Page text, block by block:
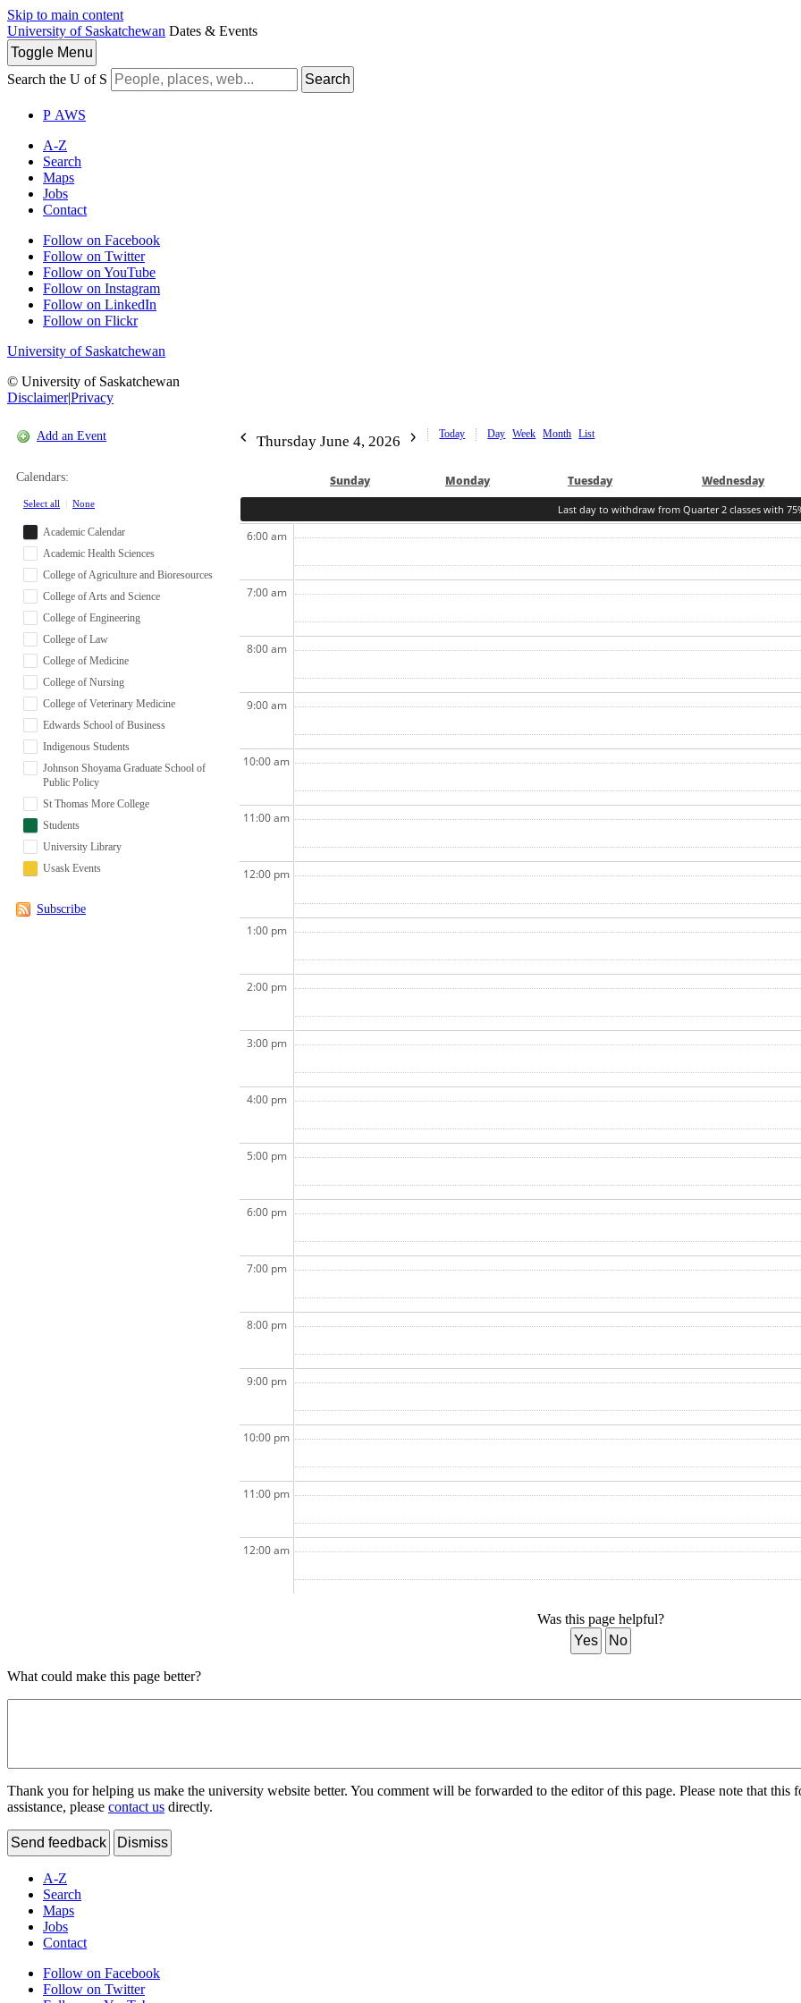
Skip to main content
University of Saskatchewan Dates & Events
Toggle Menu
Search the U of S
Search
P AWS
A-Z
Search
Maps
Jobs
Contact
Follow on Facebook
Follow on Twitter
Follow on YouTube
Follow on Instagram
Follow on LinkedIn
Follow on Flickr
University of Saskatchewan
© University of Saskatchewan
Disclaimer|Privacy
Add an Event
Calendars:
Select all None
Academic Calendar
Academic Health Sciences
College of Agriculture and Bioresources
College of Arts and Science
College of Engineering
College of Law
College of Medicine
College of Nursing
College of Veterinary Medicine
Edwards School of Business
Indigenous Students
Johnson Shoyama Graduate School of
Public Policy
St Thomas More College
Students
University Library
Usask Events
Subscribe
Thursday June 4, 2026 Today Day Week Month List
Sunday Monday Tuesday Wednesday
Last day to withdraw from Quarter 2 classes with
6:00 am
7:00 am
8:00 am
9:00 am
10:00 am
11:00 am
12:00 pm
1:00 pm
2:00 pm
3:00 pm
4:00 pm
5:00 pm
6:00 pm
7:00 pm
8:00 pm
9:00 pm
10:00 pm
11:00 pm
12:00 am
Was this page helpful?
Yes
No
What could make this page better?
Thank you for helping us make the university website better. You comment will be forwarded to the editor of this page. Please note that
assistance, please contact us directly.
Send feedback Dismiss
A-Z
Search
Maps
Jobs
Contact
Follow on Facebook
Follow on Twitter